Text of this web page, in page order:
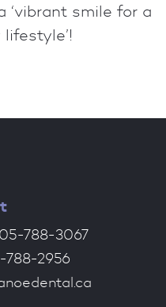
‘vibrant smile for a
788-3067
788-2956